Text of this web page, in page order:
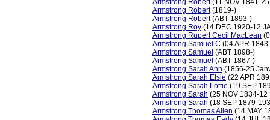
Armstrong Robert(11 NOV 1841-
Armstrong Robert(1819-)
Armstrong Robert(ABT 1893-)
Armstrong Roy (14 DEC 1920-12
Armstrong Rupert Cecil MacLean
Armstrong Samuel C (04 APR
Armstrong Samuel (ABT 1898-)
Armstrong Samuel (ABT 1867-)
Armstrong Sarah Ann (1856-25
Armstrong Sarah Elsie (22 APR
Armstrong Sarah Lottie (19 SEP
Armstrong Sarah (25 NOV 1834-12
Armstrong Sarah (18 SEP 1879-
Armstrong Thomas Allen (14 MAY